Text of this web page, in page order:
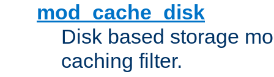
mod_cache_disk
Disk based storage
caching filter.